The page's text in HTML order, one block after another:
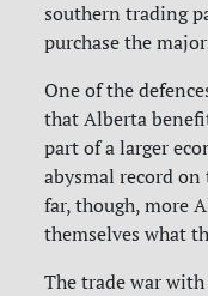
southern trading
purchase the
One of the
that Alberta
part of a larger
abysmal record
far, though, more
themselves what
The trade war